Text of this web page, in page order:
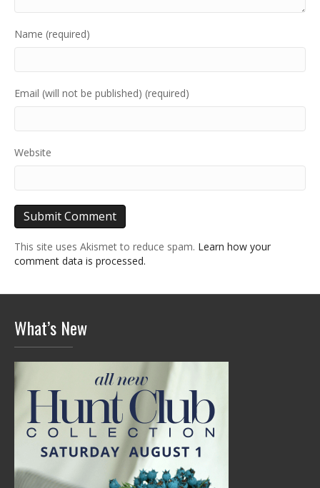
Name (required)
Email (will not be published) (required)
Website
This site uses Akismet to reduce spam. Learn how your
comment data is processed.
What’s New